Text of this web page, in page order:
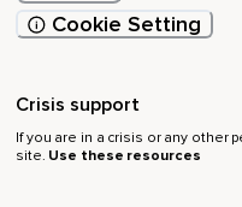
Cookie Setting
Crisis support
If you are in a crisis or any other
site. Use these resources